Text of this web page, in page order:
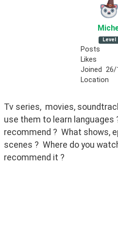
Level
Posts
Likes
Joined 26/
Location
Tv series,  movies,
use them to learn languages
recommend ?  What shows,
scenes ?  Where do you
recommend it ?